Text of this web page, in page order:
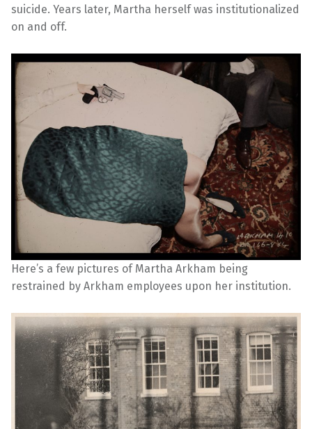
suicide. Years later, Martha herself was institutionalized
on and off.
Here’s a few pictures of Martha Arkham being
restrained by Arkham employees upon her institution.